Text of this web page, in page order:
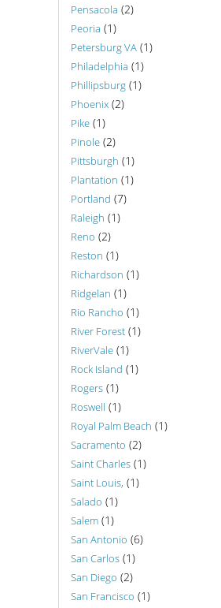
Pensacola (2)
Peoria (1)
Petersburg VA (1)
Philadelphia (1)
Phillipsburg (1)
Phoenix (2)
Pike (1)
Pinole (2)
Pittsburgh (1)
Plantation (1)
Portland (7)
Raleigh (1)
Reno (2)
Reston (1)
Richardson (1)
Ridgelan (1)
Rio Rancho (1)
River Forest (1)
RiverVale (1)
Rock Island (1)
Rogers (1)
Roswell (1)
Royal Palm Beach (1)
Sacramento (2)
Saint Charles (1)
Saint Louis, (1)
Salado (1)
Salem (1)
San Antonio (6)
San Carlos (1)
San Diego (2)
San Francisco (1)